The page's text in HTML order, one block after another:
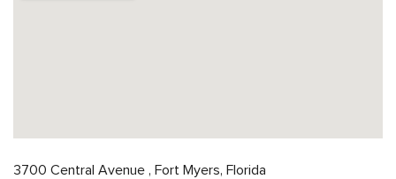
3700 Central Avenue , Fort Myers, Florida